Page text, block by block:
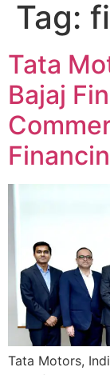
Tag:
Tata
Bajaj
Tata Motors,